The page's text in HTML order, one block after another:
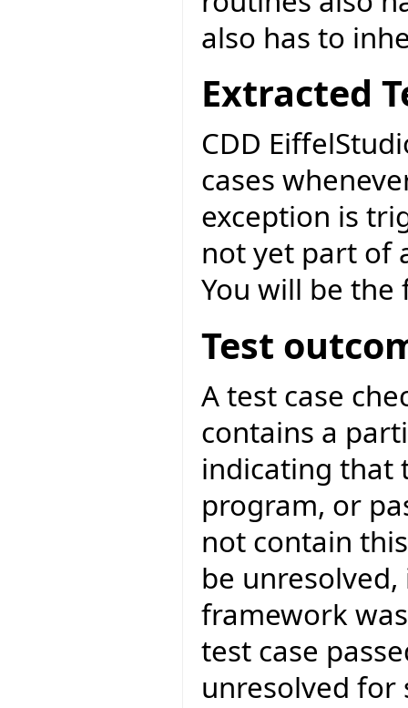
also has to
Extracted
CDD
cases
exception is
not yet part of
You will be
Test
A test case
contains a
indicating that
program, or
not contain
be
framework
test case
unresolved for